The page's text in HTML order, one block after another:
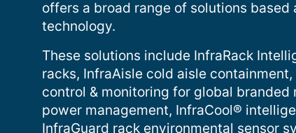
offers a broad range of solutions based
technology.
These solutions include InfraRack
racks, InfraAisle cold aisle
control & monitoring for global
power management, InfraCool®
InfraGuard rack environmental sensor